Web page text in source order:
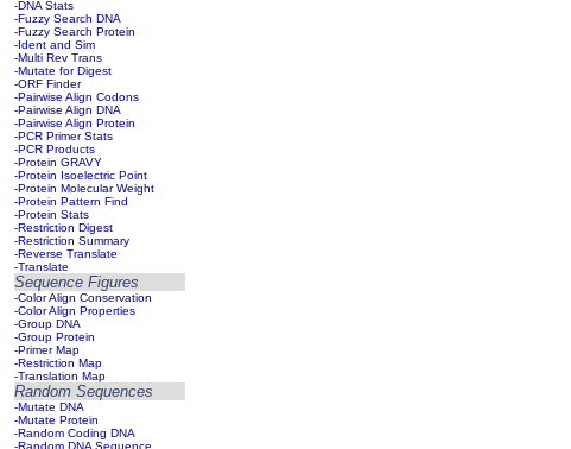
-DNA Stats
-Fuzzy Search DNA
-Fuzzy Search Protein
-Ident and Sim
-Multi Rev Trans
-Mutate for Digest
-ORF Finder
-Pairwise Align Codons
-Pairwise Align DNA
-Pairwise Align Protein
-PCR Primer Stats
-PCR Products
-Protein GRAVY
-Protein Isoelectric Point
-Protein Molecular Weight
-Protein Pattern Find
-Protein Stats
-Restriction Digest
-Restriction Summary
-Reverse Translate
-Translate
Sequence Figures
-Color Align Conservation
-Color Align Properties
-Group DNA
-Group Protein
-Primer Map
-Restriction Map
-Translation Map
Random Sequences
-Mutate DNA
-Mutate Protein
-Random Coding DNA
-Random DNA Sequence